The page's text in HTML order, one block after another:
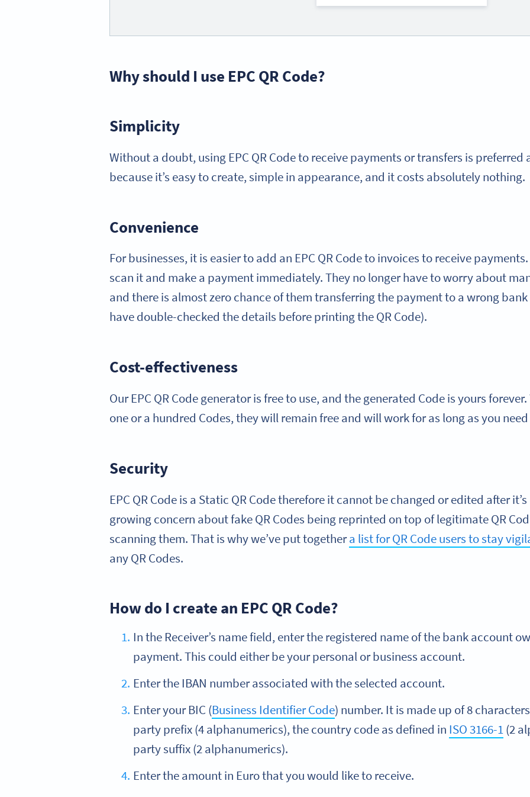
Why should I use EPC QR Code?
Simplicity
Without a doubt, using EPC QR Code to receive payments or transfers is preferred
because it’s easy to create, simple in appearance, and it costs absolutely nothing.
Convenience
For businesses, it is easier to add an EPC QR Code to invoices to receive
scan it and make a payment immediately. They no longer have to worry about
and there is almost zero chance of them transferring the payment to a wrong
have double-checked the details before printing the QR Code).
Cost-effectiveness
Our EPC QR Code generator is free to use, and the generated Code is yours
one or a hundred Codes, they will remain free and will work for as long as you
Security
EPC QR Code is a Static QR Code therefore it cannot be changed or edited after
growing concern about fake QR Codes being reprinted on top of legitimate QR
scanning them. That is why we’ve put togethera list for QR Code users to stay
any QR Codes.
How do I create an EPC QR Code?
In the Receiver’s name field, enter the registered name of the bank account
payment. This could either be your personal or business account.
Enter the IBAN number associated with the selected account.
Enter your BIC (Business Identifier Code) number. It is made up of 8
party prefix (4 alphanumerics), the country code as defined in ISO 3166-1(2
party suffix (2 alphanumerics).
Enter the amount in Euro that you would like to receive.